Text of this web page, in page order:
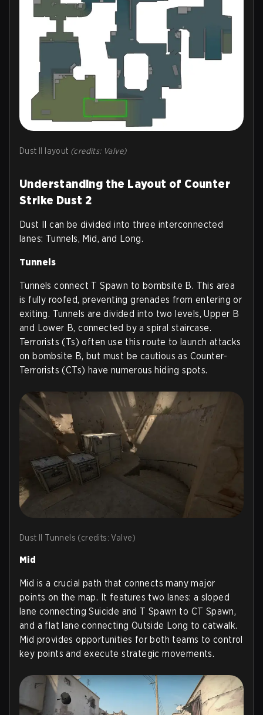
Dust II layout (credits: Valve)
Understanding the Layout of Counter
Strike Dust 2
Dust II can be divided into three interconnected
lanes: Tunnels, Mid, and Long.
Tunnels
Tunnels connect T Spawn to bombsite B. This area
is fully roofed, preventing grenades from entering or
exiting. Tunnels are divided into two levels, Upper B
and Lower B, connected by a spiral staircase.
Terrorists (Ts) often use this route to launch attacks
on bombsite B, but must be cautious as Counter-
Terrorists (CTs) have numerous hiding spots.
Dust II Tunnels (credits: Valve)
Mid
Mid is a crucial path that connects many major
points on the map. It features two lanes: a sloped
lane connecting Suicide and T Spawn to CT Spawn,
and a flat lane connecting Outside Long to catwalk.
Mid provides opportunities for both teams to control
key points and execute strategic movements.